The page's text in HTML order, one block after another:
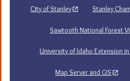
City of Stanley Stanley
Sawtooth National Forest
University of Idaho Extension
Map Server and GIS